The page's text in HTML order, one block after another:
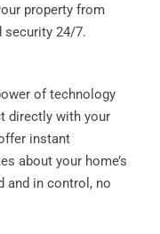
property from
security 24/7.
of technology
directly with your
instant
about your home’s
and in control, no